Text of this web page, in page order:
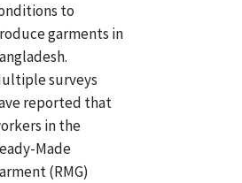
to
garments in
surveys
reported that
in the
Made
(RMG)